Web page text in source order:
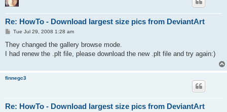
Re: HowTo - Download largest size pics from DeviantArt
P
s
Tue Jul 29, 2008 1:28 am
They changed the gallery browse mode.
I had renew the .plt file, please download the new .plt file and try again:)
finnegc3
Re: HowTo - Download largest size pics from DeviantArt